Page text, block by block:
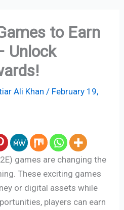
to Earn
Unlock
Ali Khan / February 19,
games are changing the
These exciting games
or digital assets while
players can earn